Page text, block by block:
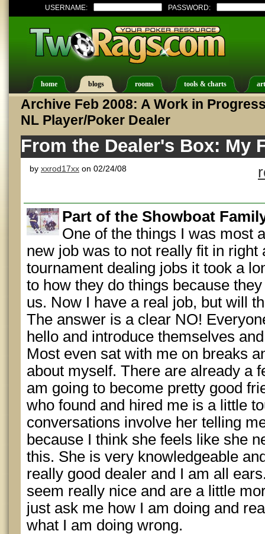
USERNAME: PASSWORD:
home blogs rooms tools & charts
Archive Feb 2008: A Work in
NL Player/Poker Dealer
From the Dealer's Box: My
by xxrod17xx on 02/24/08
Part of the Showboat
One of the things I was most
new job was to not really fit in right
tournament dealing jobs it took a
to how they do things because
us. Now I have a real job, but will
The answer is a clear NO!
hello and introduce themselves
Most even sat with me on breaks
about myself. There are already a
am going to become pretty good
who found and hired me is a little
conversations involve her telling
because I think she feels like she
this. She is very knowledgeable
really good dealer and I am all
seem really nice and are a little
just ask me how I am doing and
what I am doing wrong.